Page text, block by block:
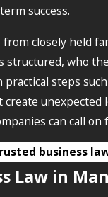
success.
closely held
who
practical steps
create
can call
business
Law in